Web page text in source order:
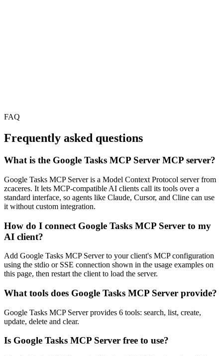
FAQ
Frequently asked questions
What is the Google Tasks MCP Server MCP server?
Google Tasks MCP Server is a Model Context Protocol server from
zcaceres. It lets MCP-compatible AI clients call its tools over a
standard interface, so agents like Claude, Cursor, and Cline can use
it without custom integration.
How do I connect Google Tasks MCP Server to my
AI client?
Add Google Tasks MCP Server to your client's MCP configuration
using the stdio or SSE connection shown in the usage examples on
this page, then restart the client to load the server.
What tools does Google Tasks MCP Server provide?
Google Tasks MCP Server provides 6 tools: search, list, create,
update, delete and clear.
Is Google Tasks MCP Server free to use?